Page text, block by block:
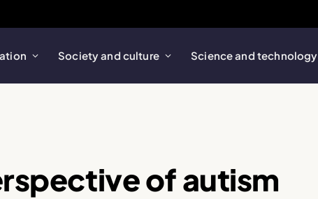
Society and culture Science and technology
of autism